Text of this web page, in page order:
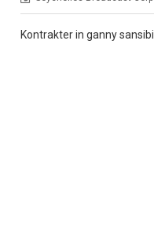
Kontrakter in ganny